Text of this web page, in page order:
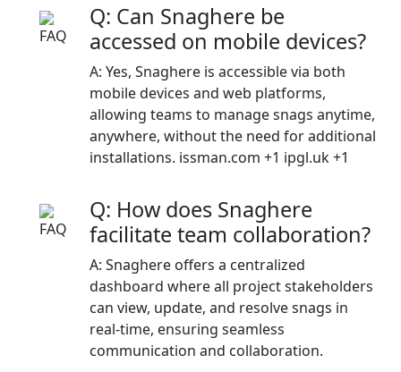
Q: Can Snaghere be
accessed on mobile devices?
A: Yes, Snaghere is accessible via both
mobile devices and web platforms,
allowing teams to manage snags anytime,
anywhere, without the need for additional
installations.​ issman.com +1 ipgl.uk +1
Q: How does Snaghere
facilitate team collaboration?
A: Snaghere offers a centralized
dashboard where all project stakeholders
can view, update, and resolve snags in
real-time, ensuring seamless
communication and collaboration.​